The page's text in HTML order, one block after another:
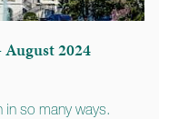
2024
in so many ways.